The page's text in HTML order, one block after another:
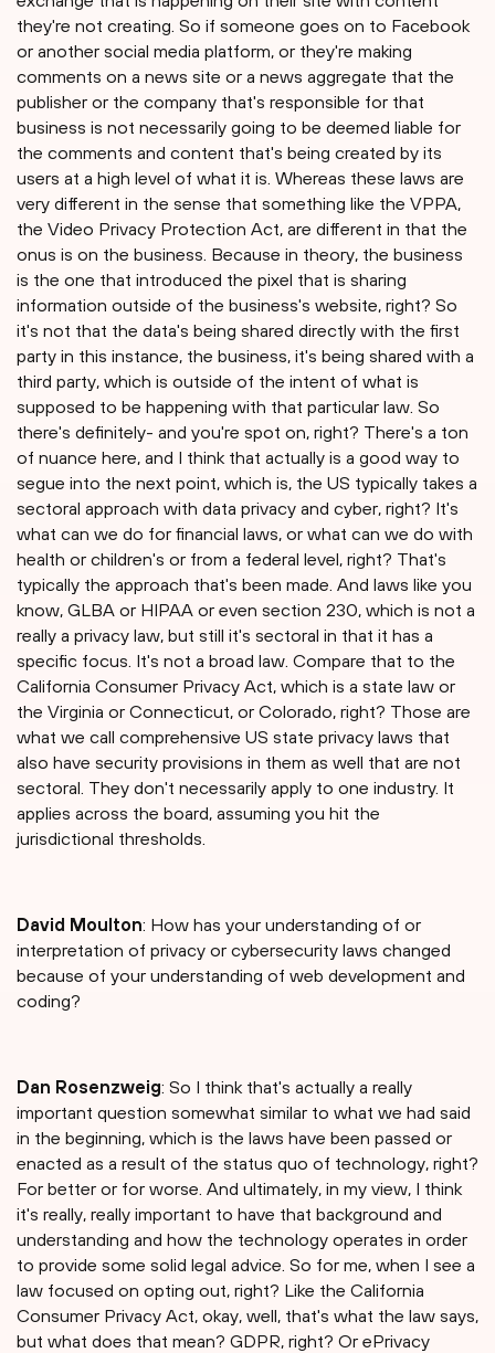
they're not creating. So if someone goes on to Facebook
or another social media platform, or they're making
comments on a news site or a news aggregate that the
publisher or the company that's responsible for that
business is not necessarily going to be deemed liable for
the comments and content that's being created by its
users at a high level of what it is. Whereas these laws are
very different in the sense that something like the VPPA,
the Video Privacy Protection Act, are different in that the
onus is on the business. Because in theory, the business
is the one that introduced the pixel that is sharing
information outside of the business's website, right? So
it's not that the data's being shared directly with the first
party in this instance, the business, it's being shared with a
third party, which is outside of the intent of what is
supposed to be happening with that particular law. So
there's definitely- and you're spot on, right? There's a ton
of nuance here, and I think that actually is a good way to
segue into the next point, which is, the US typically takes a
sectoral approach with data privacy and cyber, right? It's
what can we do for financial laws, or what can we do with
health or children's or from a federal level, right? That's
typically the approach that's been made. And laws like you
know, GLBA or HIPAA or even section 230, which is not a
really a privacy law, but still it's sectoral in that it has a
specific focus. It's not a broad law. Compare that to the
California Consumer Privacy Act, which is a state law or
the Virginia or Connecticut, or Colorado, right? Those are
what we call comprehensive US state privacy laws that
also have security provisions in them as well that are not
sectoral. They don't necessarily apply to one industry. It
applies across the board, assuming you hit the
jurisdictional thresholds.
David Moulton: How has your understanding of or
interpretation of privacy or cybersecurity laws changed
because of your understanding of web development and
coding?
Dan Rosenzweig: So I think that's actually a really
important question somewhat similar to what we had said
in the beginning, which is the laws have been passed or
enacted as a result of the status quo of technology, right?
For better or for worse. And ultimately, in my view, I think
it's really, really important to have that background and
understanding and how the technology operates in order
to provide some solid legal advice. So for me, when I see a
law focused on opting out, right? Like the California
Consumer Privacy Act, okay, well, that's what the law says,
but what does that mean? GDPR, right? Or ePrivacy